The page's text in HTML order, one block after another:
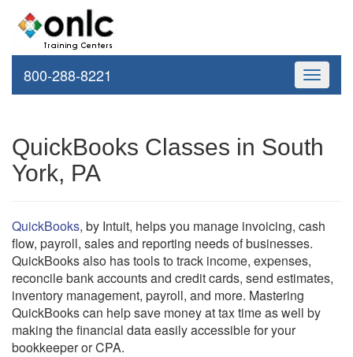
Toggle
800-288-8221
QuickBooks Classes in South
York, PA
QuickBooks, by Intuit, helps you manage invoicing, cash
flow, payroll, sales and reporting needs of businesses.
QuickBooks also has tools to track income, expenses,
reconcile bank accounts and credit cards, send estimates,
inventory management, payroll, and more. Mastering
QuickBooks can help save money at tax time as well by
making the financial data easily accessible for your
bookkeeper or CPA.